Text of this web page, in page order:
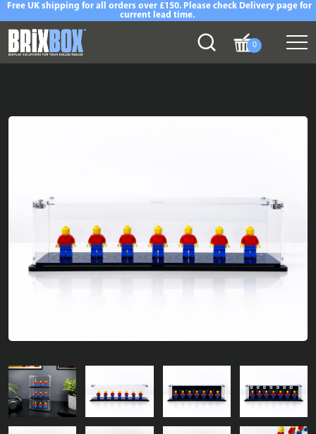
Free UK shipping for all orders over £150. Please check Delivery page for
current lead time.
0